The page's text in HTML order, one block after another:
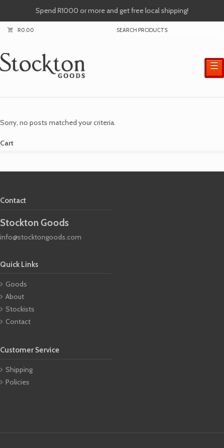
Spend R1000 or more and get free local shipping!
R0.00
☰
Sorry, no posts matched your criteria.
Cart
Contact
Stockton Goods
info@stocktongoods.com
Quick Links
Goods
About
Stockists
Contact
Customer Service
Shipping
Policies